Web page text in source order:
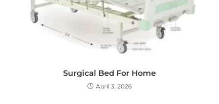
Surgical Bed For Home
April 3, 2026